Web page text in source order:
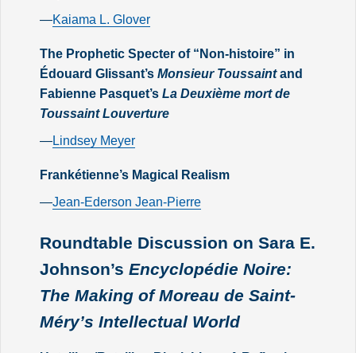
—Kaiama L. Glover
The Prophetic Specter of “Non-histoire” in
Édouard Glissant’s Monsieur Toussaintand
Fabienne Pasquet’s La Deuxième mort de
Toussaint Louverture
—Lindsey Meyer
Frankétienne’s Magical Realism
—Jean-Ederson Jean-Pierre
Roundtable Discussion on Sara E.
Johnson’s Encyclopédie Noire:
The Making of Moreau de Saint-
Méry’s Intellectual World